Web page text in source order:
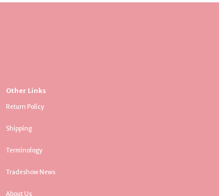
Other Links
Return Policy
Shipping
Terminology
Tradeshow News
About Us